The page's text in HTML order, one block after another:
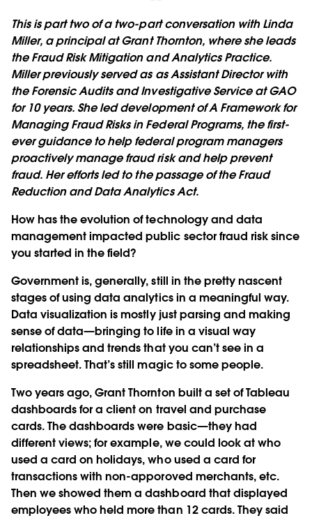
This is part two of a two-part conversation with Linda
Miller, a principal at Grant Thornton, where she leads
the Fraud Risk Mitigation and Analytics Practice.
Miller previously served as as Assistant Director with
the Forensic Audits and Investigative Service at GAO
for 10 years. She led development of A Framework for
Managing Fraud Risks in Federal Programs, the first-
ever guidance to help federal program managers
proactively manage fraud risk and help prevent
fraud. Her efforts led to the passage of the Fraud
Reduction and Data Analytics Act.
How has the evolution of technology and data
management impacted public sector fraud risk since
you started in the field?
Government is, generally, still in the pretty nascent
stages of using data analytics in a meaningful way.
Data visualization is mostly just parsing and making
sense of data—bringing to life in a visual way
relationships and trends that you can’t see in a
spreadsheet. That’s still magic to some people.
Two years ago, Grant Thornton built a set of Tableau
dashboards for a client on travel and purchase
cards. The dashboards were basic—they had
different views; for example, we could look at who
used a card on holidays, who used a card for
transactions with non-apporoved merchants, etc.
Then we showed them a dashboard that displayed
employees who held more than 12 cards. They said